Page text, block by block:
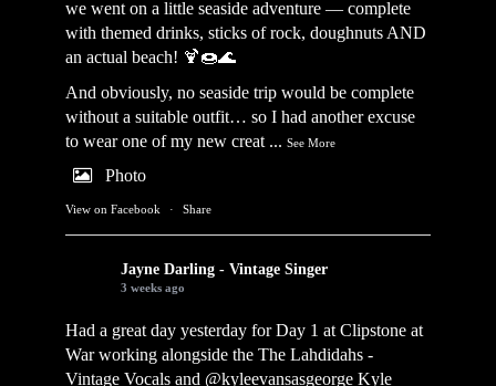
we went on a little seaside adventure — complete
with themed drinks, sticks of rock, doughnuts AND
an actual beach! 🍹🍩🌊
And obviously, no seaside trip would be complete
without a suitable outfit… so I had another excuse
to wear one of my new creat ... See More
Photo
View on Facebook · Share
Jayne Darling - Vintage Singer
3 weeks ago
Had a great day yesterday for Day 1 at Clipstone at
War working alongside the The Lahdidahs -
Vintage Vocals and @kyleevansasgeorge Kyle